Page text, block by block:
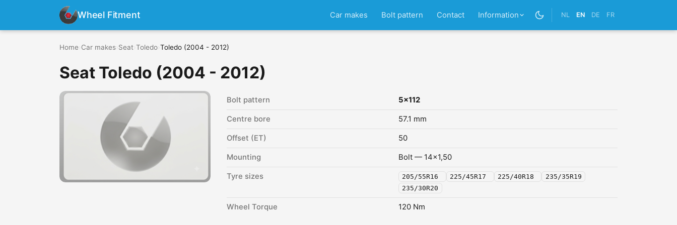
Wheel Fitment Car makes Bolt pattern Contact Information NL EN DE FR
Home Car makes Seat Toledo Toledo (2004 - 2012)
Seat Toledo (2004 - 2012)
Bolt pattern 5x112
Centre bore 57.1 mm
Offset (ET) 50
Mounting Bolt — 14x1,50
Tyre sizes 205/55R16 225/45R17 225/40R18
235/35R19
235/30R20
Wheel Torque 120 Nm